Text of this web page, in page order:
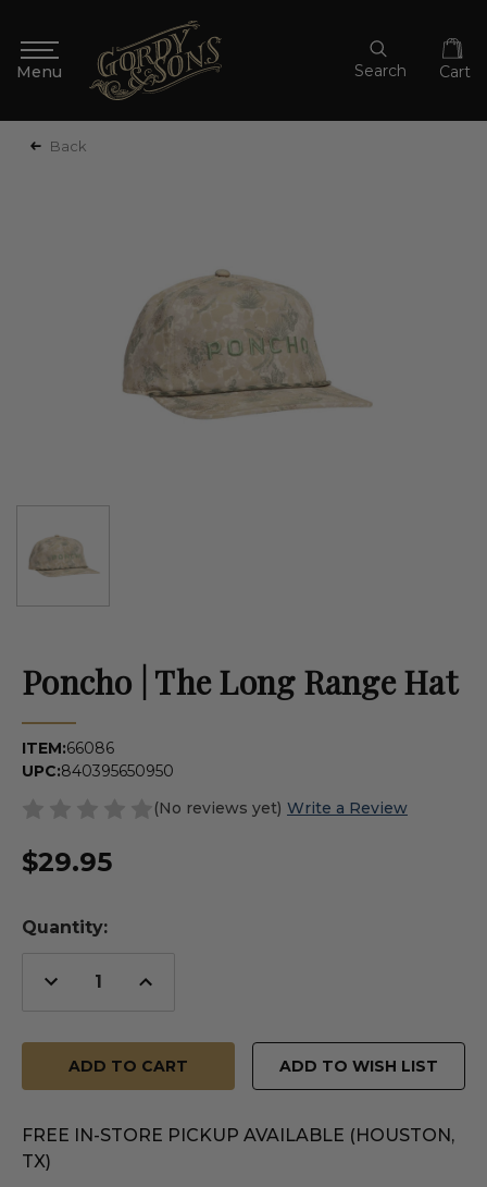
Search Cart
Back
Poncho | The Long Range Hat
ITEM:66086
UPC:840395650950
(No reviews yet) Write a Review
$29.95
Quantity:
Decrease
Quantity
Increase
Quantity
ADD TO WISH LIST
FREE IN-STORE PICKUP AVAILABLE (HOUSTON,
TX)